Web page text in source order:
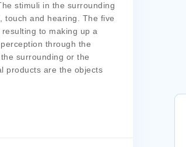
stimuli in the surrounding
touch and hearing. The five
to making up a
through the
surrounding or the
products are the objects